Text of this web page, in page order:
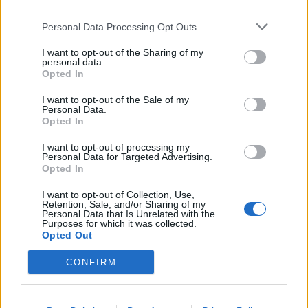
Personal Data Processing Opt Outs
I want to opt-out of the Sharing of my
personal data.
Opted In
I want to opt-out of the Sale of my
Personal Data.
Opted In
I want to opt-out of processing my
Personal Data for Targeted Advertising.
Opted In
I want to opt-out of Collection, Use,
Retention, Sale, and/or Sharing of my
Personal Data that Is Unrelated with the
Purposes for which it was collected.
Opted Out
CONFIRM
rat… pissed off, infectious, and full of pestilence”.
prior to the release of the band’s Splid album, Ivar’s
first with the band, he was living in a cabin in the
Nordmarka woodland an hour outside Oslo, where
overnight temperatures would regularly drop so low as
Kvelertak would not come without a battle, first to win
over a doubting corner of the fanbase, and then to
survive the infamously tumultuous internal dynamics
of an oft-dysfunctional band.
“One day someone’s going to rehab, the next
someone’s having a baby they never knew about, the